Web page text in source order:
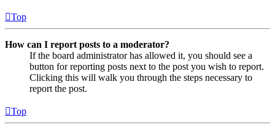
Top
How can I report posts to a moderator?
If the board administrator has allowed it, you should see a
button for reporting posts next to the post you wish to report.
Clicking this will walk you through the steps necessary to
report the post.
Top